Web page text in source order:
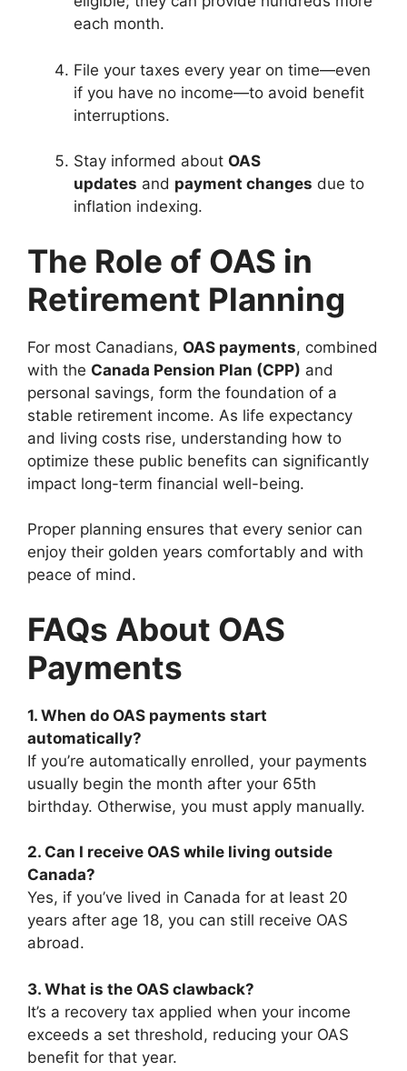
each month.
File your taxes every year on time—even
if you have no income—to avoid benefit
interruptions.
Stay informed about OAS
updates and payment changes due to
inflation indexing.
The Role of OAS in
Retirement Planning
For most Canadians, OAS payments, combined
with the Canada Pension Plan (CPP) and
personal savings, form the foundation of a
stable retirement income. As life expectancy
and living costs rise, understanding how to
optimize these public benefits can significantly
impact long-term financial well-being.
Proper planning ensures that every senior can
enjoy their golden years comfortably and with
peace of mind.
FAQs About OAS
Payments
1. When do OAS payments start
automatically?
If you’re automatically enrolled, your payments
usually begin the month after your 65th
birthday. Otherwise, you must apply manually.
2. Can I receive OAS while living outside
Canada?
Yes, if you’ve lived in Canada for at least 20
years after age 18, you can still receive OAS
abroad.
3. What is the OAS clawback?
It’s a recovery tax applied when your income
exceeds a set threshold, reducing your OAS
benefit for that year.